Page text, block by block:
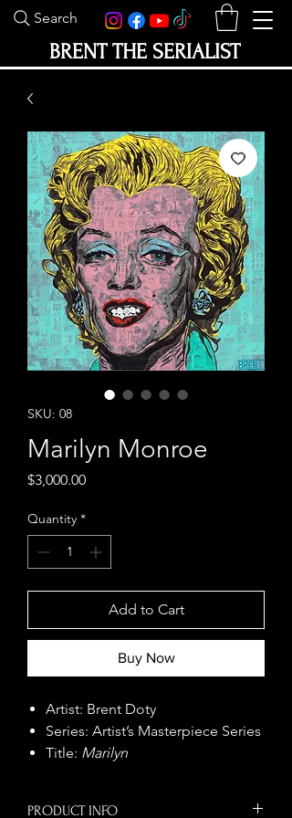
Search
BRENT THE SERIALIST
SKU: 08
Marilyn Monroe
$3,000.00Price
Quantity *
Add to Cart
Buy Now
Artist: Brent Doty
Series: Artist’s Masterpiece Series
Title: Marilyn
PRODUCT INFO